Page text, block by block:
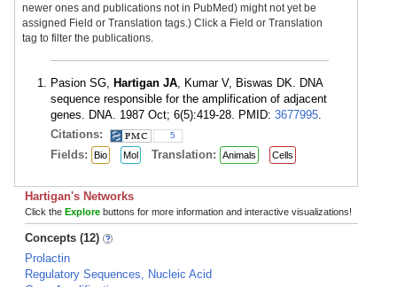
newer ones and publications not in PubMed) might not yet be
assigned Field or Translation tags.) Click a Field or Translation
tag to filter the publications.
Pasion SG, Hartigan JA, Kumar V, Biswas DK. DNA
sequence responsible for the amplification of adjacent
genes. DNA. 1987 Oct; 6(5):419-28. PMID: 3677995.
Citations:
5
Fields: Bio Mol Translation: Animals Cells
Hartigan's Networks
Click the Explore buttons for more information and interactive visualizations!
Concepts (12)
Prolactin
Regulatory Sequences, Nucleic Acid